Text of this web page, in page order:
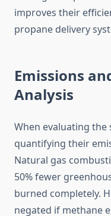
improves their
propane delivery
Emissions
Analysis
When evaluating
quantifying their
Natural gas
50% fewer
burned completely.
negated if methane